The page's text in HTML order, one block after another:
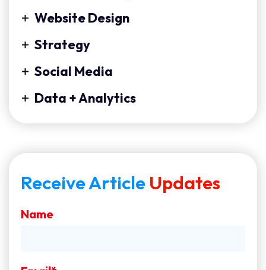
Website Design
Strategy
Social Media
Data + Analytics
Receive Article Updates
Name